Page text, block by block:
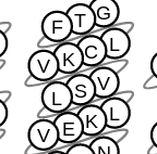
G
T
F
L
C
K
V
V
S
L
L
K
E
V